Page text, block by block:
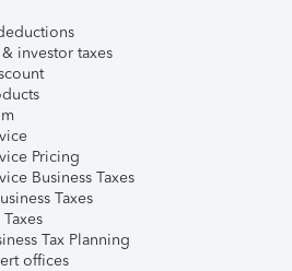
investor taxes
Pricing
Business Taxes
Taxes
Tax Planning
offices